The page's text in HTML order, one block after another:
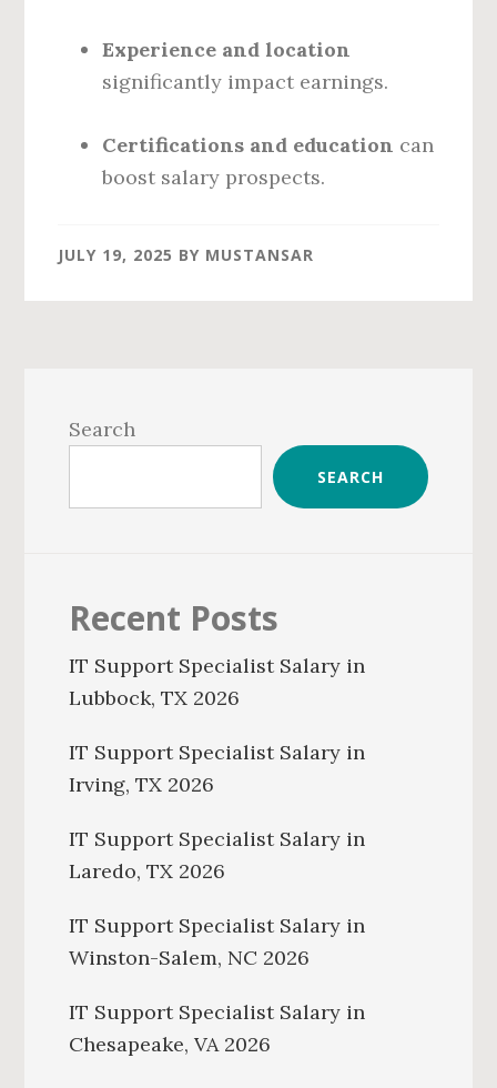
Experience and location
significantly impact earnings.
Certifications and education can
boost salary prospects.
JULY 19, 2025 BY MUSTANSAR
Sidebar
Search
SEARCH
Recent Posts
IT Support Specialist Salary in
Lubbock, TX 2026
IT Support Specialist Salary in
Irving, TX 2026
IT Support Specialist Salary in
Laredo, TX 2026
IT Support Specialist Salary in
Winston-Salem, NC 2026
IT Support Specialist Salary in
Chesapeake, VA 2026